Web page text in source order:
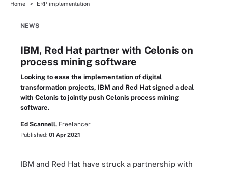
Home ERP implementation
NEWS
IBM, Red Hat partner with Celonis on
process mining software
Looking to ease the implementation of digital
transformation projects, IBM and Red Hat signed a deal
with Celonis to jointly push Celonis process mining
software.
Ed Scannell, Freelancer
Published: 01 Apr 2021
IBM and Red Hat have struck a partnership with